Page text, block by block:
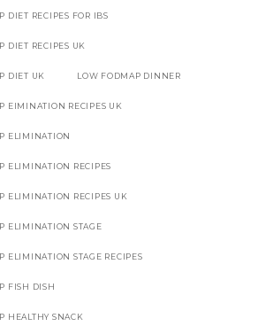
DIET RECIPES FOR IBS
DIET RECIPES UK
DIET UK LOW FODMAP DINNER
EIMINATION RECIPES UK
ELIMINATION
ELIMINATION RECIPES
ELIMINATION RECIPES UK
ELIMINATION STAGE
ELIMINATION STAGE RECIPES
FISH DISH
HEALTHY SNACK